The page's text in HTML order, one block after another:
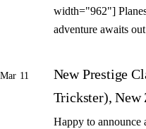
width="962"]
adventure awaits
Mar 11
New Prestige
Trickster), New
Happy to announce